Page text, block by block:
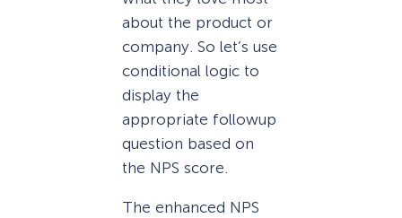
about the product or
company. So let’s use
conditional logic to
display the
appropriate followup
question based on
the NPS score.
The enhanced NPS